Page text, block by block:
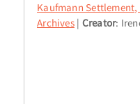
Kaufmann
Archives Creator: